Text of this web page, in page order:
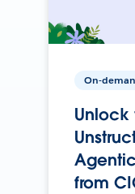
On-
Unlock
from